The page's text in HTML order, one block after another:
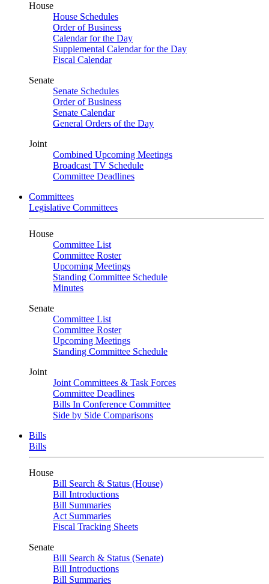
House
House Schedules
Order of Business
Calendar for the Day
Supplemental Calendar for the Day
Fiscal Calendar
Senate
Senate Schedules
Order of Business
Senate Calendar
General Orders of the Day
Joint
Combined Upcoming Meetings
Broadcast TV Schedule
Committee Deadlines
Committees
Legislative Committees
House
Committee List
Committee Roster
Upcoming Meetings
Standing Committee Schedule
Minutes
Senate
Committee List
Committee Roster
Upcoming Meetings
Standing Committee Schedule
Joint
Joint Committees & Task Forces
Committee Deadlines
Bills In Conference Committee
Side by Side Comparisons
Bills
Bills
House
Bill Search & Status (House)
Bill Introductions
Bill Summaries
Act Summaries
Fiscal Tracking Sheets
Senate
Bill Search & Status (Senate)
Bill Introductions
Bill Summaries